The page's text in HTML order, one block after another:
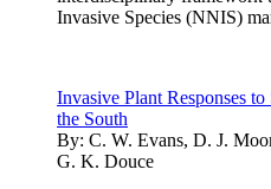
Invasive Species (NNIS)
Invasive Plant Responses
the South
By: C. W. Evans, D. J.
G. K. Douce